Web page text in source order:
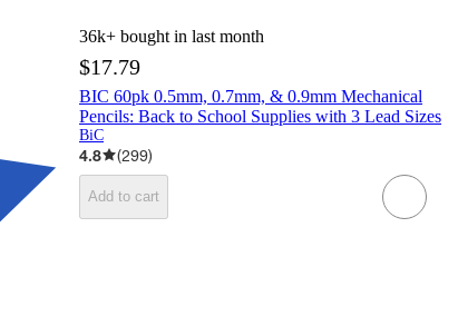
36k+ bought in last month
$17.79
BIC 60pk 0.5mm, 0.7mm, & 0.9mm Mechanical
Pencils: Back to School Supplies with 3 Lead Sizes
BiC
4.8 (299)
Add to cart